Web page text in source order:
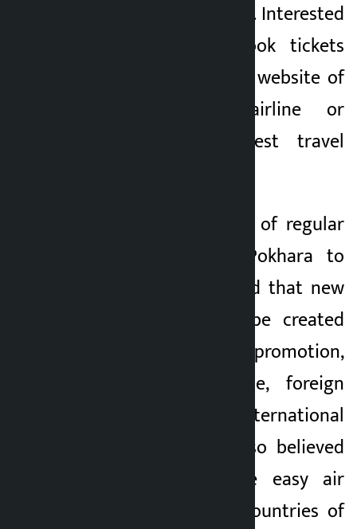
September 23, 2026. Interested
passengers can book tickets
through the official website of
the respective airline or
through the nearest travel
With the operation of regular
air service from Pokhara to
Dubai, it is expected that new
opportunities will be created
for tourism promotion,
expansion of trade, foreign
employment and international
movement. It is also believed
that there will be easy air
access to various countries of